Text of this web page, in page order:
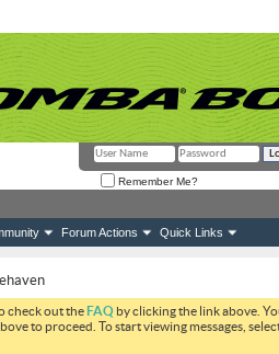
Remember Me?
Forum Actions Quick Links
check out theFAQ by clicking the link above.
to proceed. To start viewing messages,